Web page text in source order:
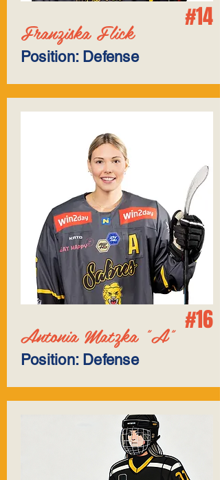
#14
Franziska Flick
Position: Defense
#16
Antonia Matzka "A"
Position: Defense